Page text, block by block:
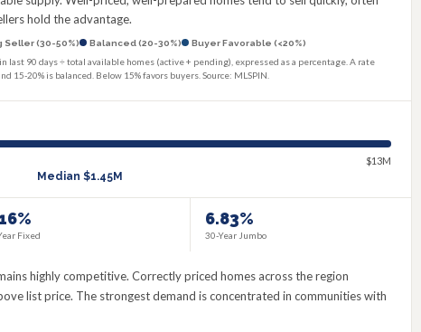
hold the advantage.
Seller (30-50%) Balanced (20-30%) Buyer Favorable (<20%)
last 90 days ÷ total available homes (active + pending), expressed as a percentage. A rate
15-20% is balanced. Below 15% favors buyers. Source: MLSPIN.
$13M
Median $1.45M
Fixed
6.83%
30-Year Jumbo
highly competitive. Correctly priced homes across the region
list price. The strongest demand is concentrated in communities with